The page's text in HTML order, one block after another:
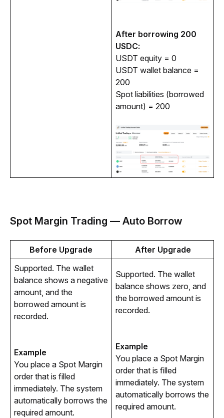
After borrowing 200
USDC:
USDT equity = 0
USDT wallet balance =
200
Spot liabilities (borrowed
amount) = 200
Spot Margin Trading — Auto Borrow
Before Upgrade
After Upgrade
Supported. The wallet
balance shows a negative
amount, and the
borrowed amount is
recorded.
Example
You place a Spot Margin
order that is filled
immediately. The system
automatically borrows the
required amount.
Supported. The wallet
balance shows zero, and
the borrowed amount is
recorded.
Example
You place a Spot Margin
order that is filled
immediately. The system
automatically borrows the
required amount.